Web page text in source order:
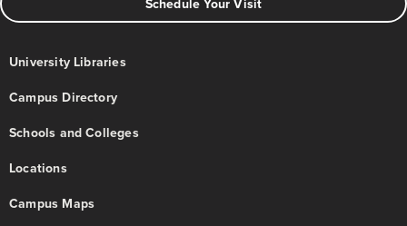
Schedule Your Visit
University Libraries
Campus Directory
Schools and Colleges
Locations
Campus Maps